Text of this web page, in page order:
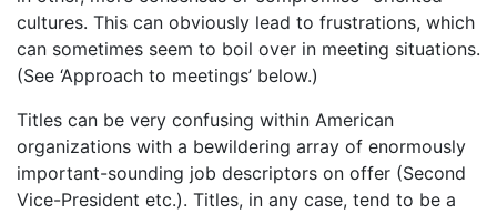
cultures. This can obviously lead to frustrations, which
can sometimes seem to boil over in meeting situations.
(See ‘Approach to meetings’ below.)
Titles can be very confusing within American
organizations with a bewildering array of enormously
important-sounding job descriptors on offer (Second
Vice-President etc.). Titles, in any case, tend to be a